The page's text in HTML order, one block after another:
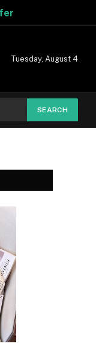
Spencer | Limited
Tuesday, August 4